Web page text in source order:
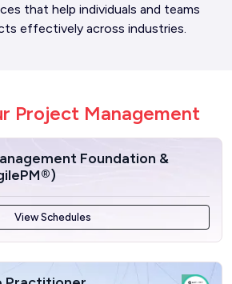
that help individuals and teams
effectively across industries.
Project Management
Foundation &
View Schedules